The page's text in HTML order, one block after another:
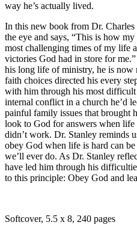
way he’s actually lived.
In this new book from Dr. Charles
the eye and says, “This is how
most challenging times of my life
victories God had in store for
his long life of ministry, he is now
faith choices directed his every
with him through his most difficult
internal conflict in a church he’d
painful family issues that brought
look to God for answers when life
didn’t work. Dr. Stanley reminds
obey God when life is hard can
we’ll ever do. As Dr. Stanley
have led him through his
to this principle: Obey God and
Softcover, 5.5 x 8, 240 pages